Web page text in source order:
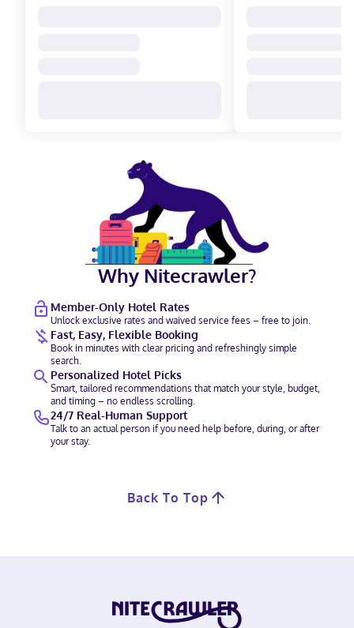
Why Nitecrawler?
Member-Only Hotel Rates
Unlock exclusive rates and waived service fees – free to join.
Fast, Easy, Flexible Booking
Book in minutes with clear pricing and refreshingly simple
search.
Personalized Hotel Picks
Smart, tailored recommendations that match your style, budget,
and timing – no endless scrolling.
24/7 Real-Human Support
Talk to an actual person if you need help before, during, or after
your stay.
Back To Top